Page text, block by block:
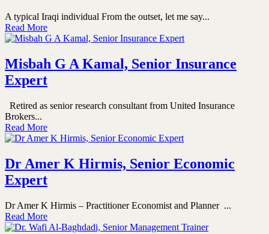
A typical Iraqi individual From the outset, let me say...
Read More
Misbah G A Kamal, Senior Insurance
Expert
Retired as senior research consultant from United Insurance
Brokers...
Read More
Dr Amer K Hirmis, Senior Economic
Expert
Dr Amer K Hirmis – Practitioner Economist and Planner ...
Read More